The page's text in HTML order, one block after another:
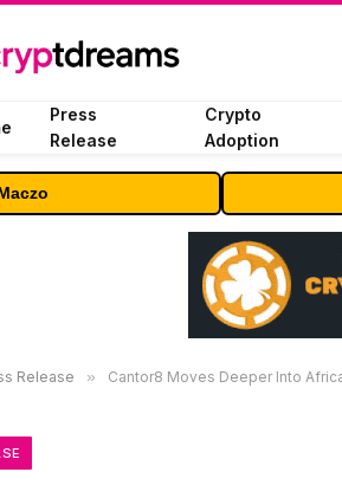
Press
Release
Crypto
Adoption
Release » Cantor8 Moves Deeper Into